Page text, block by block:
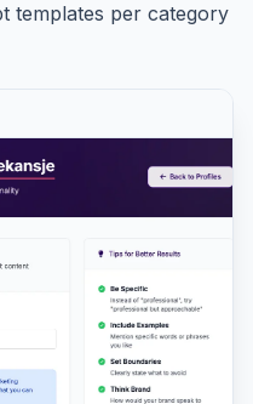
templates per category